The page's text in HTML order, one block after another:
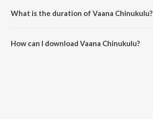
What is the duration of Vaana Chinukulu?
How can I download Vaana Chinukulu?